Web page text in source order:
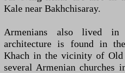
Kale near Bakhchisaray.
Armenians also lived in
architecture is found in
Khach in the vicinity of Old
several Armenian churches